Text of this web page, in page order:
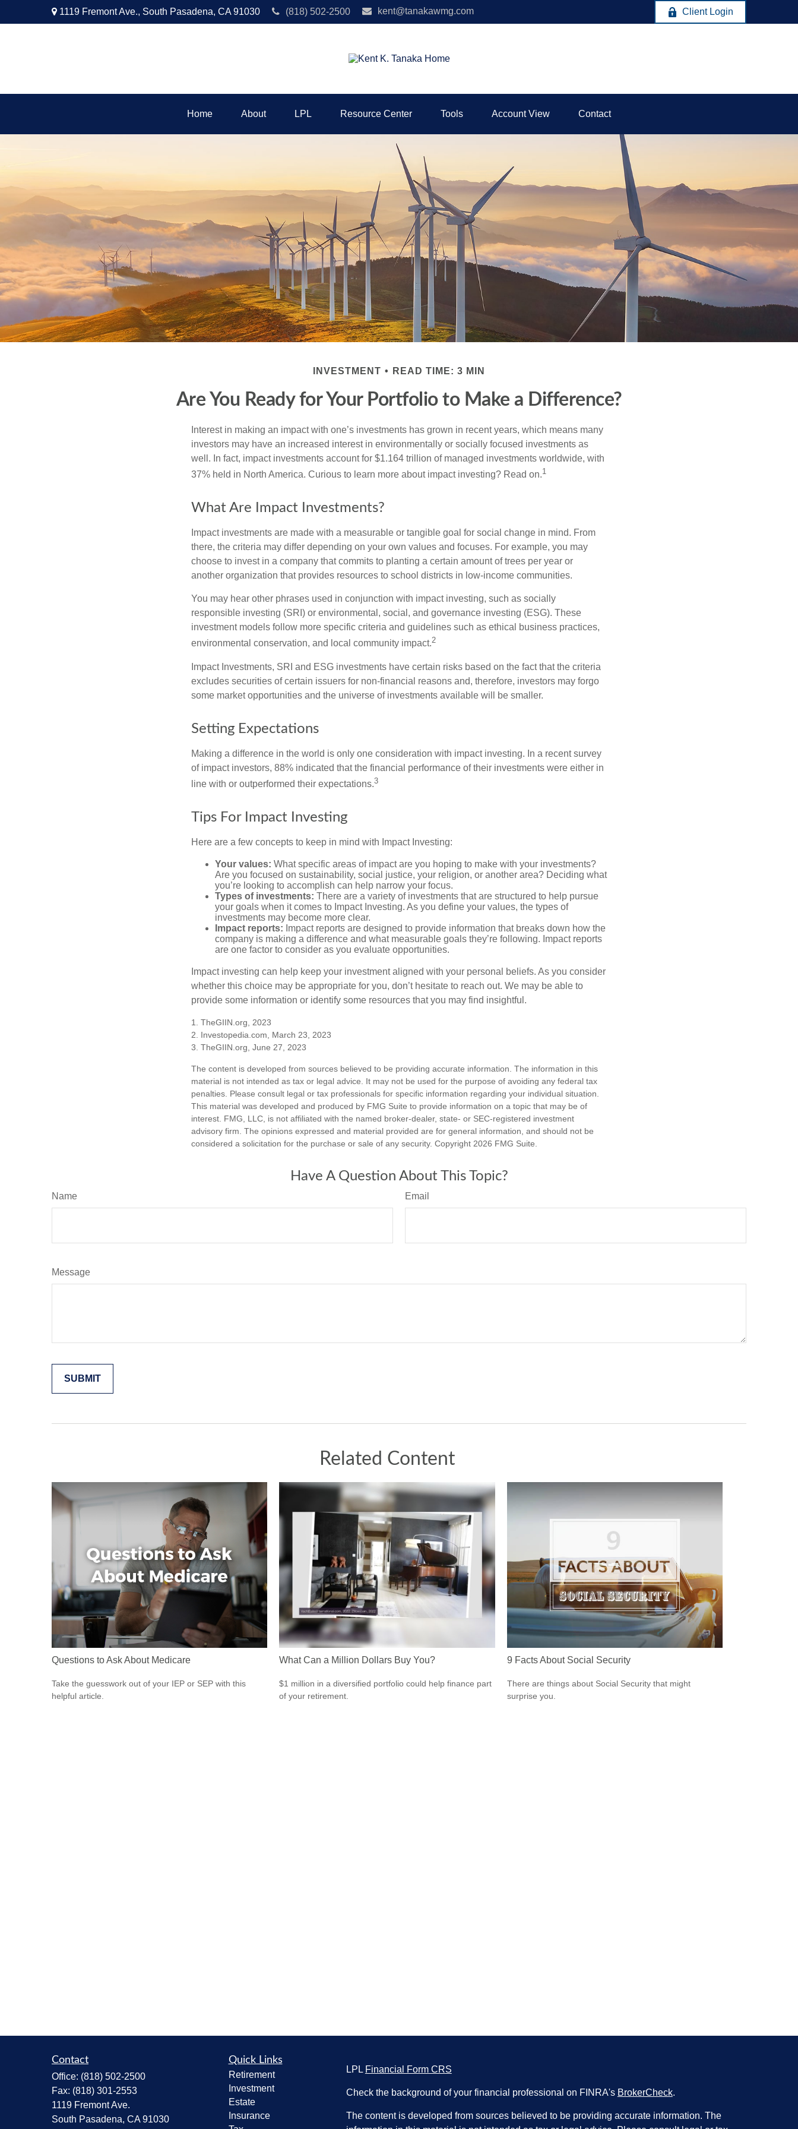
1119 Fremont Ave., South Pasadena, CA 91030 (818) 502-2500 kent@tanakawmg.com Client Login
Home About LPL Resource Center Tools Account View Contact
INVESTMENT READ TIME: 3 MIN
Are You Ready for Your Portfolio to Make a Difference?
Interest in making an impact with one’s investments has grown in recent years, which means many
investors may have an increased interest in environmentally or socially focused investments as
well. In fact, impact investments account for $1.164 trillion of managed investments worldwide, with
37% held in North America. Curious to learn more about impact investing? Read on.1
What Are Impact Investments?
Impact investments are made with a measurable or tangible goal for social change in mind. From
there, the criteria may differ depending on your own values and focuses. For example, you may
choose to invest in a company that commits to planting a certain amount of trees per year or
another organization that provides resources to school districts in low-income communities.
You may hear other phrases used in conjunction with impact investing, such as socially
responsible investing (SRI) or environmental, social, and governance investing (ESG). These
investment models follow more specific criteria and guidelines such as ethical business practices,
environmental conservation, and local community impact.2
Impact Investments, SRI and ESG investments have certain risks based on the fact that the criteria
excludes securities of certain issuers for non-financial reasons and, therefore, investors may forgo
some market opportunities and the universe of investments available will be smaller.
Setting Expectations
Making a difference in the world is only one consideration with impact investing. In a recent survey
of impact investors, 88% indicated that the financial performance of their investments were either in
line with or outperformed their expectations.3
Tips For Impact Investing
Here are a few concepts to keep in mind with Impact Investing:
Your values: What specific areas of impact are you hoping to make with your investments?
Are you focused on sustainability, social justice, your religion, or another area? Deciding what
you’re looking to accomplish can help narrow your focus.
Types of investments: There are a variety of investments that are structured to help pursue
your goals when it comes to Impact Investing. As you define your values, the types of
investments may become more clear.
Impact reports: Impact reports are designed to provide information that breaks down how the
company is making a difference and what measurable goals they’re following. Impact reports
are one factor to consider as you evaluate opportunities.
Impact investing can help keep your investment aligned with your personal beliefs. As you consider
whether this choice may be appropriate for you, don’t hesitate to reach out. We may be able to
provide some information or identify some resources that you may find insightful.
1. TheGIIN.org, 2023
2. Investopedia.com, March 23, 2023
3. TheGIIN.org, June 27, 2023
The content is developed from sources believed to be providing accurate information. The information in this
material is not intended as tax or legal advice. It may not be used for the purpose of avoiding any federal tax
penalties. Please consult legal or tax professionals for specific information regarding your individual situation.
This material was developed and produced by FMG Suite to provide information on a topic that may be of
interest. FMG, LLC, is not affiliated with the named broker-dealer, state- or SEC-registered investment
advisory firm. The opinions expressed and material provided are for general information, and should not be
considered a solicitation for the purchase or sale of any security. Copyright 2026 FMG Suite.
Have A Question About This Topic?
Name Email
Message
Related Content
Questions to Ask About Medicare
Take the guesswork out of your IEP or SEP with this
helpful article.
What Can a Million Dollars Buy You?
$1 million in a diversified portfolio could help finance part
of your retirement.
9 Facts About Social Security
There are things about Social Security that might
surprise you.
Contact
Office: (818) 502-2500
Fax: (818) 301-2553
1119 Fremont Ave.
South Pasadena, CA 91030
Quick Links
Retirement
Investment
Estate
Insurance
LPL Financial Form CRS
Check the background of your financial professional on FINRA's BrokerCheck.
The content is developed from sources believed to be providing accurate information. The